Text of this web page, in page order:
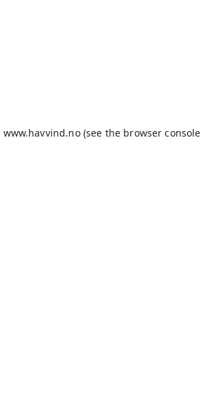
www.havvind.no(see the browser console